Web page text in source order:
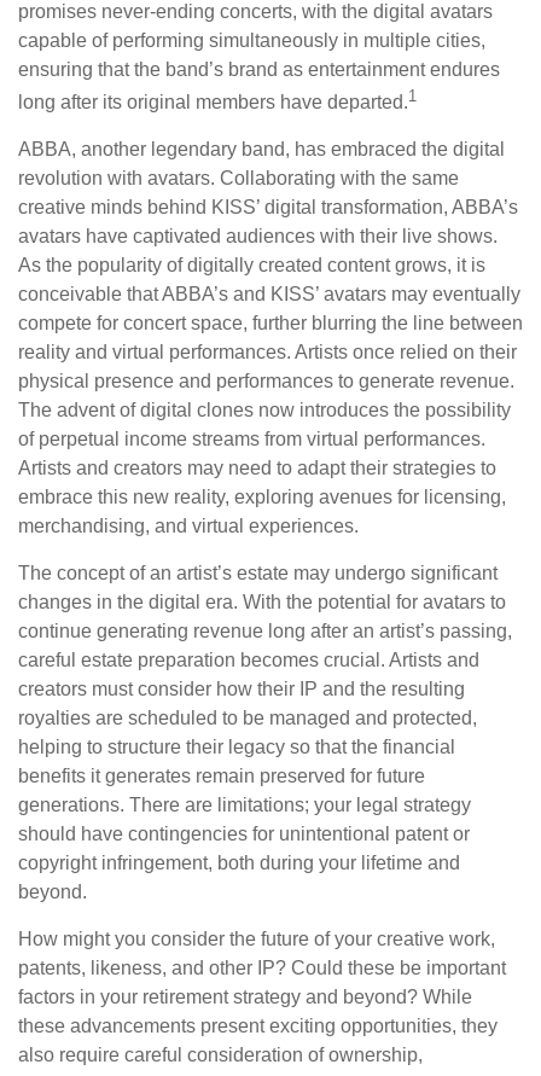
promises never-ending concerts, with the digital avatars
capable of performing simultaneously in multiple cities,
ensuring that the band’s brand as entertainment endures
long after its original members have departed.1
ABBA, another legendary band, has embraced the digital
revolution with avatars. Collaborating with the same
creative minds behind KISS’ digital transformation, ABBA’s
avatars have captivated audiences with their live shows.
As the popularity of digitally created content grows, it is
conceivable that ABBA’s and KISS’ avatars may eventually
compete for concert space, further blurring the line between
reality and virtual performances. Artists once relied on their
physical presence and performances to generate revenue.
The advent of digital clones now introduces the possibility
of perpetual income streams from virtual performances.
Artists and creators may need to adapt their strategies to
embrace this new reality, exploring avenues for licensing,
merchandising, and virtual experiences.
The concept of an artist’s estate may undergo significant
changes in the digital era. With the potential for avatars to
continue generating revenue long after an artist’s passing,
careful estate preparation becomes crucial. Artists and
creators must consider how their IP and the resulting
royalties are scheduled to be managed and protected,
helping to structure their legacy so that the financial
benefits it generates remain preserved for future
generations. There are limitations; your legal strategy
should have contingencies for unintentional patent or
copyright infringement, both during your lifetime and
beyond.
How might you consider the future of your creative work,
patents, likeness, and other IP? Could these be important
factors in your retirement strategy and beyond? While
these advancements present exciting opportunities, they
also require careful consideration of ownership,